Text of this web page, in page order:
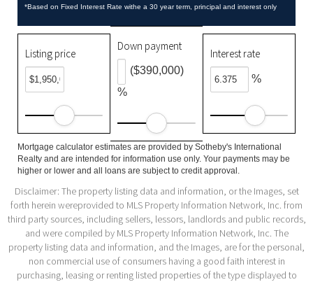
*Based on Fixed Interest Rate withe a 30 year term, principal and interest only
Listing price
Down payment
%
($390,000)
Interest rate
%
Mortgage calculator estimates are provided by Sotheby's International
Realty and are intended for information use only. Your payments may be
higher or lower and all loans are subject to credit approval.
Disclaimer: The property listing data and information, or the Images, set
forth herein wereprovided to MLS Property Information Network, Inc. from
third party sources, including sellers, lessors, landlords and public records,
and were compiled by MLS Property Information Network, Inc. The
property listing data and information, and the Images, are for the personal,
non commercial use of consumers having a good faith interest in
purchasing, leasing or renting listed properties of the type displayed to